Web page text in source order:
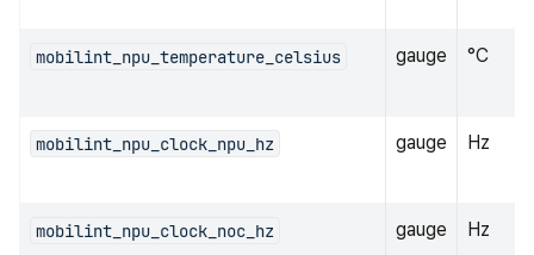
mobilint_npu_temperature_celsius gauge °C
mobilint_npu_clock_npu_hz gauge Hz
mobilint_npu_clock_noc_hz gauge Hz